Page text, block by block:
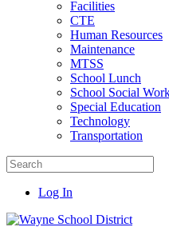
Facilities
CTE
Human Resources
Maintenance
MTSS
School Lunch
School Social
Special Education
Technology
Transportation
Log In